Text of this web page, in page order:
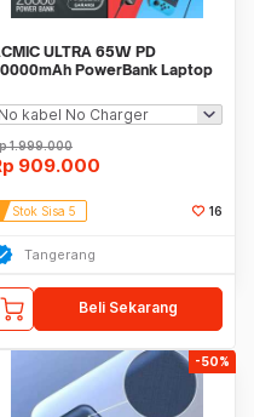
ULTRA 65W PD
PowerBank Laptop
1.999.000
909.000
Stok Sisa 5 16
Tangerang
Beli Sekarang
-50%